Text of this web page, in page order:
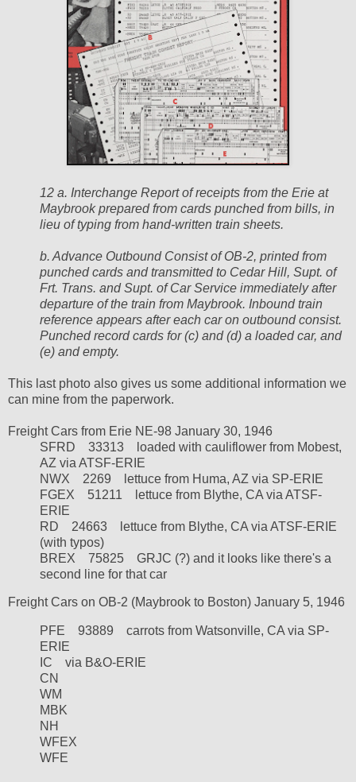
12 a. Interchange Report of receipts from the Erie at
Maybrook prepared from cards punched from bills, in
lieu of typing from hand-written train sheets.
b. Advance Outbound Consist of OB-2, printed from
punched cards and transmitted to Cedar Hill, Supt. of
Frt. Trans. and Supt. of Car Service immediately after
departure of the train from Maybrook. Inbound train
reference appears after each car on outbound consist.
Punched record cards for (c) and (d) a loaded car, and
(e) and empty.
This last photo also gives us some additional information we
can mine from the paperwork.
Freight Cars from Erie NE-98 January 30, 1946
SFRD
33313
loaded with cauliflower from Mobest,
AZ via ATSF-ERIE
NWX
2269
lettuce from Huma, AZ via SP-ERIE
FGEX
51211 lettuce from Blythe, CA via ATSF-
ERIE
RD 24663 lettuce from Blythe, CA via ATSF-ERIE
(with typos)
BREX 75825 GRJC (?) and it looks like there's a
second line for that car
Freight Cars on OB-2 (Maybrook to Boston) January 5, 1946
PFE 93889 carrots from Watsonville, CA via SP-
ERIE
IC via B&O-ERIE
CN
WM
MBK
NH
WFEX
WFE